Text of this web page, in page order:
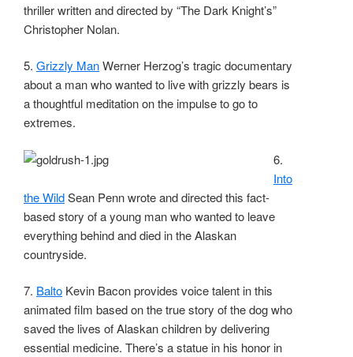
thriller written and directed by “The Dark Knight’s”
Christopher Nolan.
5. Grizzly ManWerner Herzog’s tragic documentary
about a man who wanted to live with grizzly bears is
a thoughtful meditation on the impulse to go to
extremes.
6.
Into
the WildSean Penn wrote and directed this fact-
based story of a young man who wanted to leave
everything behind and died in the Alaskan
countryside.
7. Balto Kevin Bacon provides voice talent in this
animated film based on the true story of the dog who
saved the lives of Alaskan children by delivering
essential medicine. There’s a statue in his honor in